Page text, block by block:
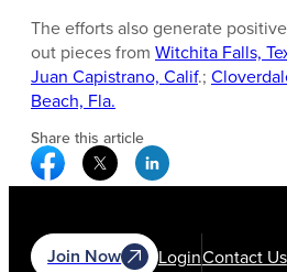
The efforts also generate
out pieces from Witchita Falls,
Juan Capistrano, Calif.;
Beach, Fla.
Share this article
Facebook Social Media
Twitter Social Media
Linkedin Social
Join Now LoginContact Us